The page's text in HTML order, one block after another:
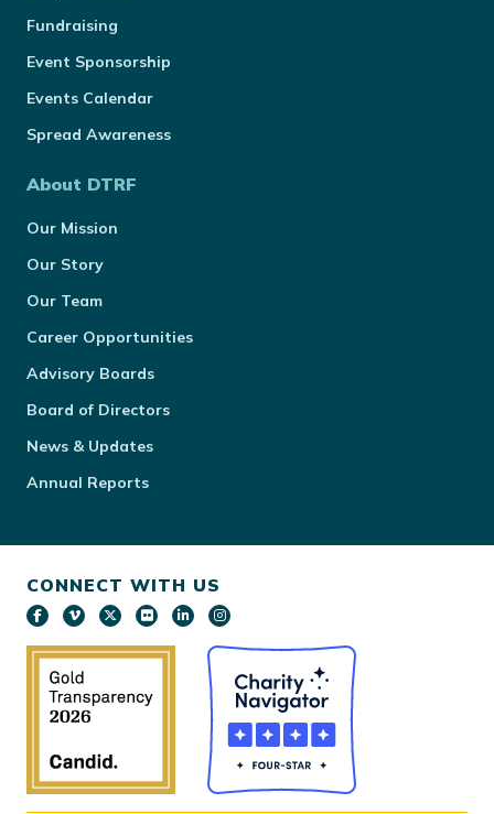
Fundraising
Event Sponsorship
Events Calendar
Spread Awareness
About DTRF
Our Mission
Our Story
Our Team
Career Opportunities
Advisory Boards
Board of Directors
News & Updates
Annual Reports
CONNECT WITH US